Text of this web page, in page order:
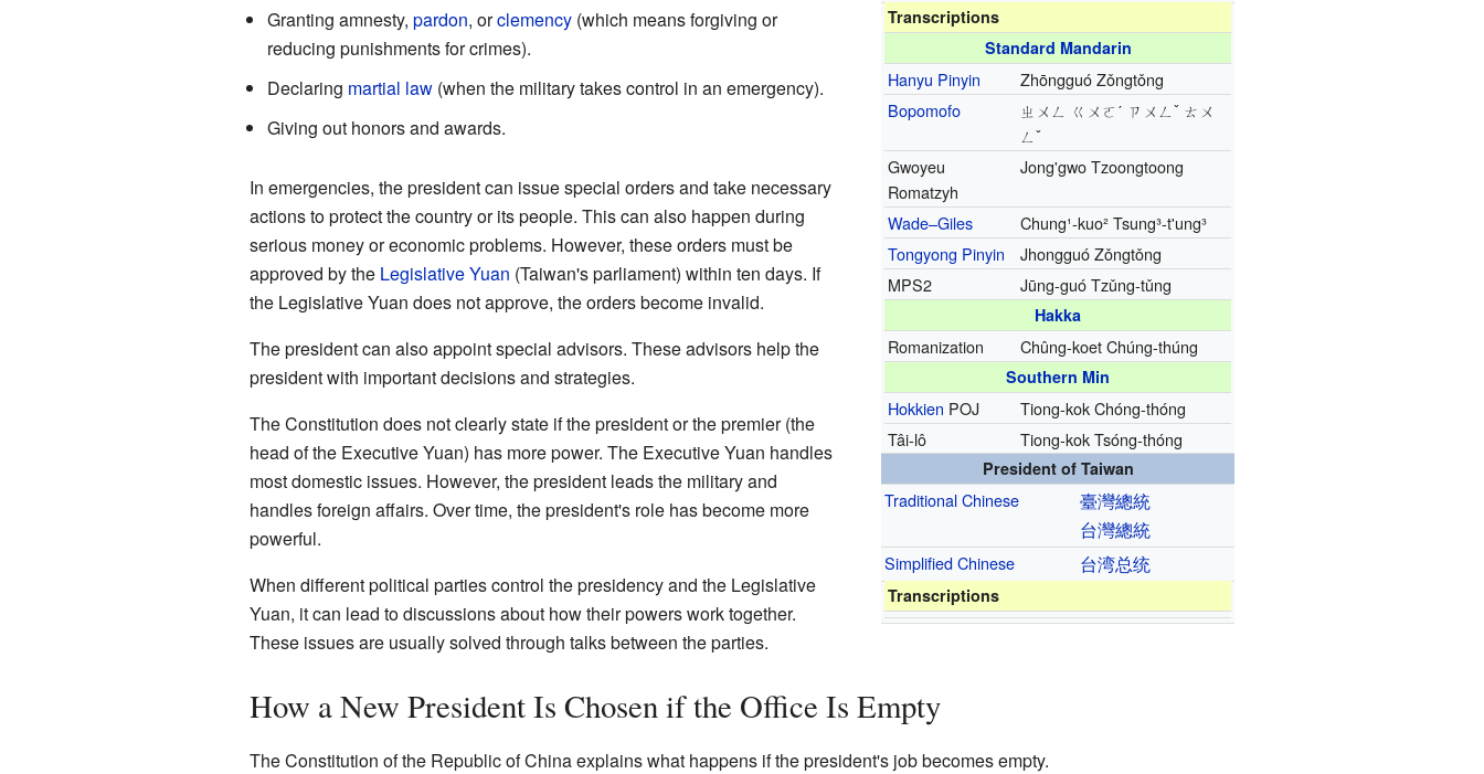
Transcriptions
Standard Mandarin
Hanyu Pinyin
Zhōngguó Zǒngtǒng
Bopomofo
ㄓㄨㄥ ㄍㄨㄛˊ ㄗㄨㄥˇ ㄊㄨ
ㄥˇ
Gwoyeu
Romatzyh
Jong'gwo Tzoongtoong
Wade–Giles
Chung¹-kuo² Tsung³-t'ung³
Tongyong Pinyin
Jhongguó Zǒngtǒng
MPS2
Jūng-guó Tzǔng-tǔng
Hakka
Romanization Chûng-koet Chúng-thúng
Southern Min
Hokkien POJ
Tiong-kok Chóng-thóng
Tâi-lô
Tiong-kok Tsóng-thóng
President of Taiwan
Traditional Chinese 臺灣總統
台灣總統
Simplified Chinese 台湾总统
Transcriptions
Granting amnesty, pardon, orclemency(which means forgiving or
reducing punishments for crimes).
Declaring martial law(when the military takes control in an emergency).
Giving out honors and awards.
In emergencies, the president can issue special orders and take necessary
actions to protect the country or its people. This can also happen during
serious money or economic problems. However, these orders must be
approved by the Legislative Yuan (Taiwan's parliament) within ten days. If
the Legislative Yuan does not approve, the orders become invalid.
The president can also appoint special advisors. These advisors help the
president with important decisions and strategies.
The Constitution does not clearly state if the president or the premier (the
head of the Executive Yuan) has more power. The Executive Yuan handles
most domestic issues. However, the president leads the military and
handles foreign affairs. Over time, the president's role has become more
powerful.
When different political parties control the presidency and the Legislative
Yuan, it can lead to discussions about how their powers work together.
These issues are usually solved through talks between the parties.
How a New President Is Chosen if the Office Is Empty
The Constitution of the Republic of China explains what happens if the president's job becomes empty.